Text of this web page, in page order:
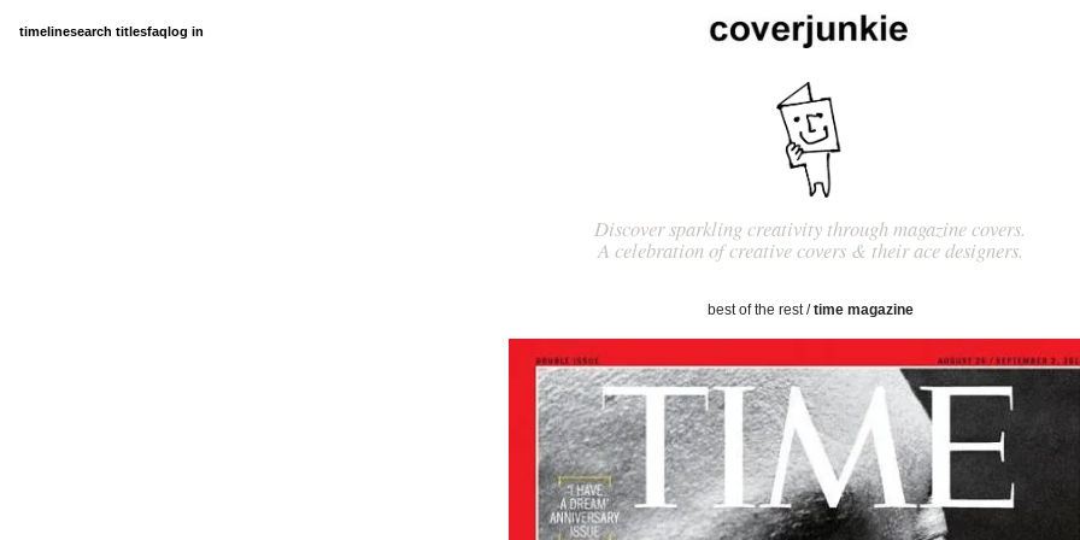
timelinesearch titlesfaqlog in
Discover sparkling creativity through magazine covers.
A celebration of creative covers & their ace designers.
best of the rest/time magazine